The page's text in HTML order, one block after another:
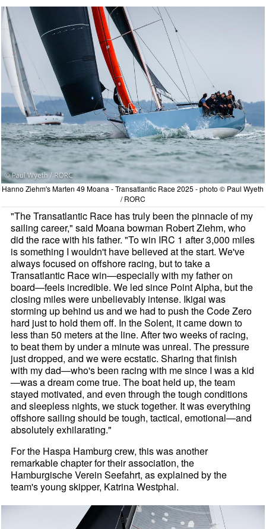
Hanno Ziehm's Marten 49 Moana - Transatlantic Race 2025 - photo © Paul Wyeth
/ RORC
"The Transatlantic Race has truly been the pinnacle of my
sailing career," said Moana bowman Robert Ziehm, who
did the race with his father. "To win IRC 1 after 3,000 miles
is something I wouldn't have believed at the start. We've
always focused on offshore racing, but to take a
Transatlantic Race win—especially with my father on
board—feels incredible. We led since Point Alpha, but the
closing miles were unbelievably intense. Ikigai was
storming up behind us and we had to push the Code Zero
hard just to hold them off. In the Solent, it came down to
less than 50 meters at the line. After two weeks of racing,
to beat them by under a minute was unreal. The pressure
just dropped, and we were ecstatic. Sharing that finish
with my dad—who's been racing with me since I was a kid
—was a dream come true. The boat held up, the team
stayed motivated, and even through the tough conditions
and sleepless nights, we stuck together. It was everything
offshore sailing should be tough, tactical, emotional—and
absolutely exhilarating."
For the Haspa Hamburg crew, this was another
remarkable chapter for their association, the
Hamburgische Verein Seefahrt, as explained by the
team's young skipper, Katrina Westphal.